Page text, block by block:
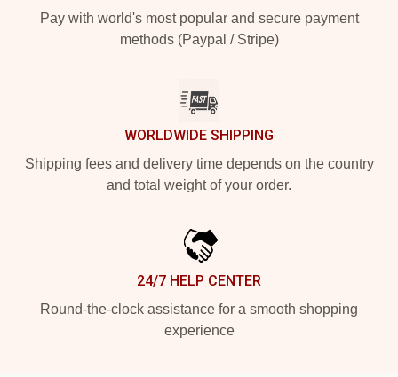
Pay with world's most popular and secure payment
methods (Paypal / Stripe)
WORLDWIDE SHIPPING
Shipping fees and delivery time depends on the country
and total weight of your order.
24/7 HELP CENTER
Round-the-clock assistance for a smooth shopping
experience